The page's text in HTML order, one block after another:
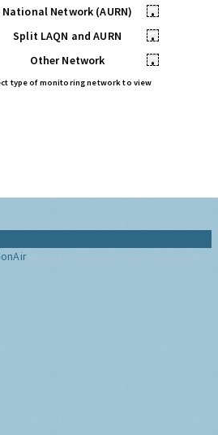
National Network (AURN)
•
Split LAQN and AURN
•
Other Network
•
type of monitoring network to view